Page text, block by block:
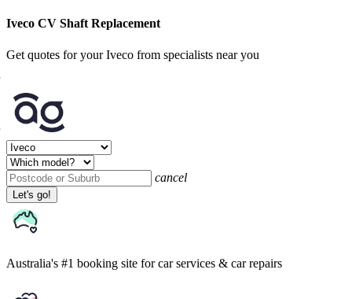
Iveco CV Shaft Replacement
Get quotes for your Iveco from specialists near you
cancel
Let's go!
Australia's #1 booking site for car services & car repairs